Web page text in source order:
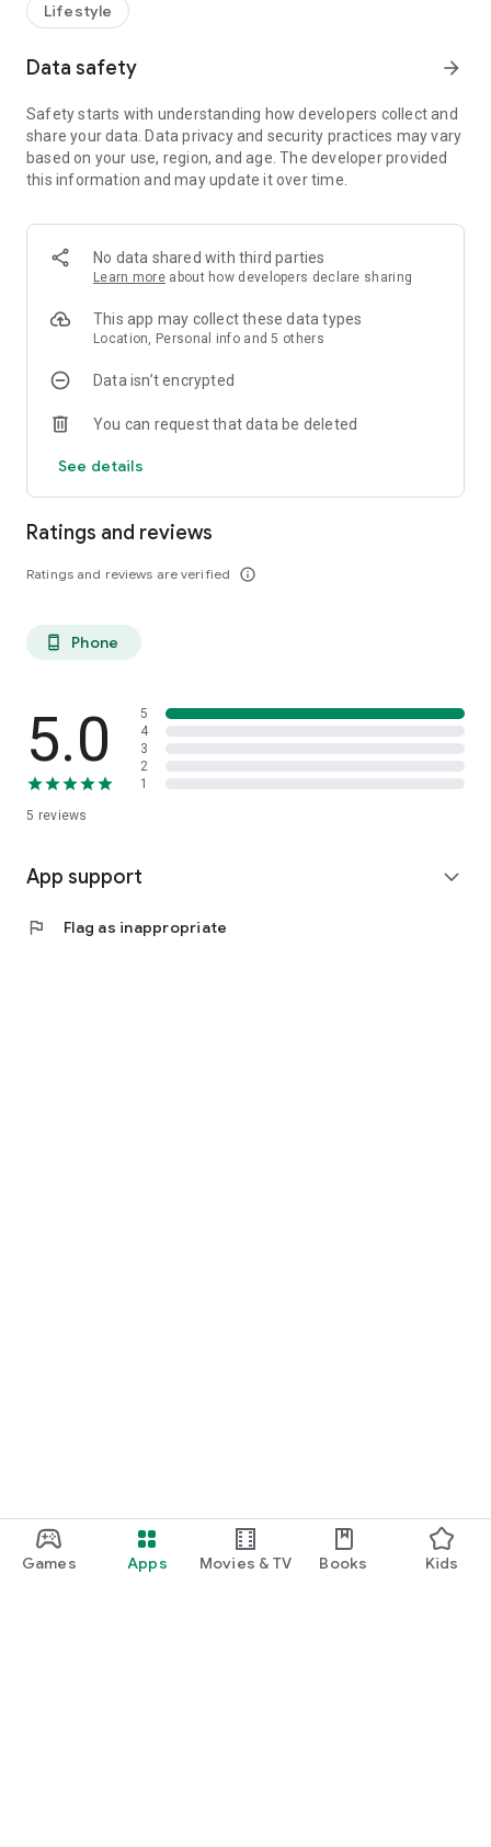
Games Apps Movies & TV Books Kids
Lifestyle
Data safety arrow_forward
Safety starts with understanding how developers collect and
share your data. Data privacy and security practices may vary
based on your use, region, and age. The developer provided
this information and may update it over time.
No data shared with third parties
Learn more about how developers declare sharing
This app may collect these data types
Location, Personal info and 5 others
Data isn’t encrypted
You can request that data be deleted
See details
Ratings and reviews
Ratings and reviews are verified info_outline
phone_android Phone
5.0
5 reviews
5
4
3
2
1
App support expand_more
flag Flag as inappropriate